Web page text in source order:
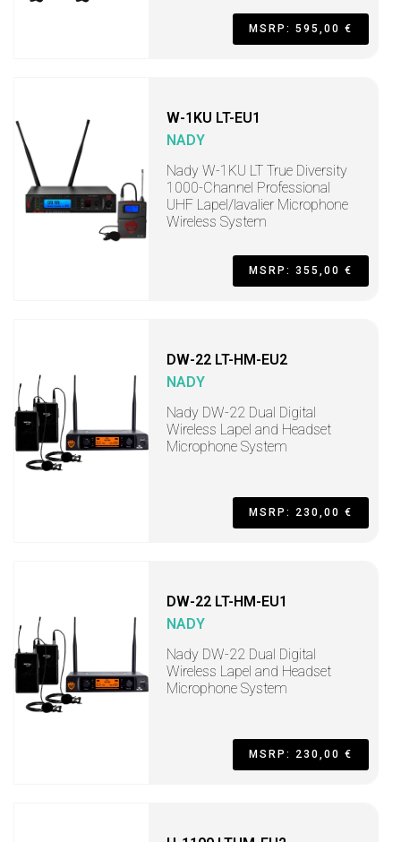
MSRP: 595,00 €
W-1KU LT-EU1
NADY
Nady W-1KU LT True Diversity
1000-Channel Professional
UHF Lapel/lavalier Microphone
Wireless System
MSRP: 355,00 €
DW-22 LT-HM-EU2
NADY
Nady DW-22 Dual Digital
Wireless Lapel and Headset
Microphone System
MSRP: 230,00 €
DW-22 LT-HM-EU1
NADY
Nady DW-22 Dual Digital
Wireless Lapel and Headset
Microphone System
MSRP: 230,00 €